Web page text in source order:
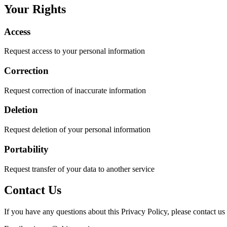
Your Rights
Access
Request access to your personal information
Correction
Request correction of inaccurate information
Deletion
Request deletion of your personal information
Portability
Request transfer of your data to another service
Contact Us
If you have any questions about this Privacy Policy, please contact us